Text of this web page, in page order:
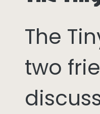
The
two